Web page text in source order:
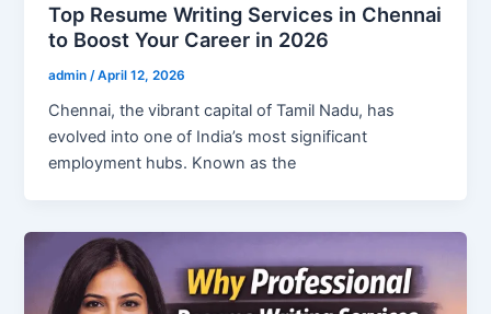
Top Resume Writing Services in Chennai
to Boost Your Career in 2026
admin /April 12, 2026
Chennai, the vibrant capital of Tamil Nadu, has
evolved into one of India’s most significant
employment hubs. Known as the